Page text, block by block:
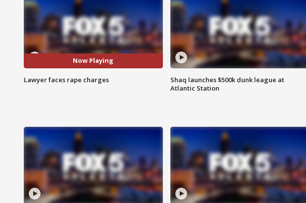
Now Playing
Lawyer faces rape charges
Shaq launches $500k dunk league at
Atlantic Station